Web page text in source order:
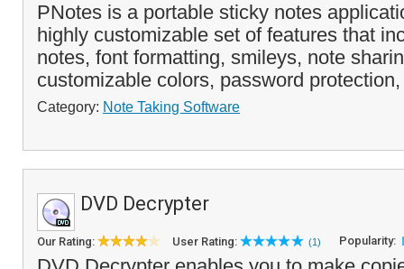
PNotes is a portable sticky notes
highly customizable set of features that
notes, font formatting, smileys, note
customizable colors, password
Category: Note Taking Software
DVD Decrypter
Our Rating: User Rating: (1) Popularity: